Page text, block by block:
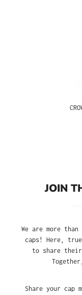
JOIN
We are more
caps! Here,
to share
Share your cap